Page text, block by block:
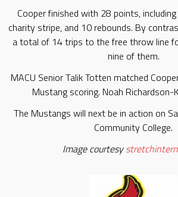
Cooper finished with 28 points,
charity stripe, and 10 rebounds. By
a total of 14 trips to the free throw line
nine of them.
MACU Senior Talik Totten matched
Mustang scoring. Noah Richardson-
The Mustangs will next be in action on
Community College.
Image courtesy